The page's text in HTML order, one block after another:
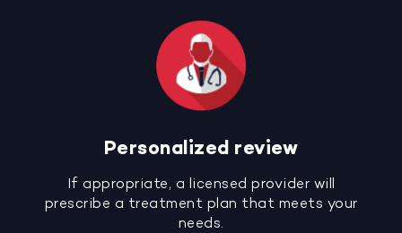
Personalized review
If appropriate, a licensed provider will
prescribe a treatment plan that meets your
needs.